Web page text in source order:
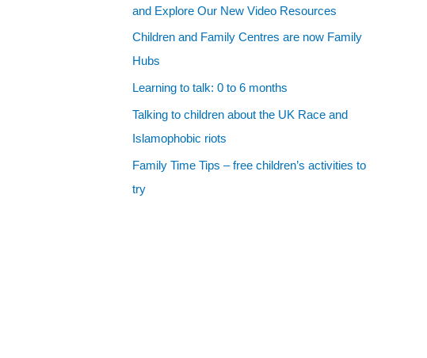
and Explore Our New Video Resources
Children and Family Centres are now Family
Hubs
Learning to talk: 0 to 6 months
Talking to children about the UK Race and
Islamophobic riots
Family Time Tips – free children’s activities to
try